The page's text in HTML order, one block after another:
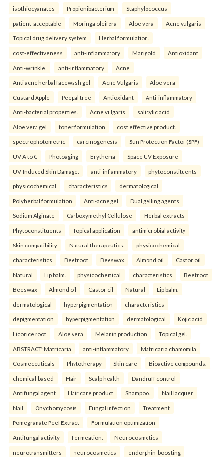
isothiocyanates Propionibacterium Staphylococcus
patient-acceptable Moringa oleifera Aloe vera Acne vulgaris
Topical drug delivery system Herbal formulation.
cost-effectiveness anti-inflammatory Marigold Antioxidant
Anti-wrinkle. anti-inflammatory Acne
Anti acne herbal facewash gel Acne Vulgaris Aloe vera
Custard Apple Peepal tree Antioxidant Anti-inflammatory
Anti-bacterial properties. Acne vulgaris salicylic acid
Aloe vera gel toner formulation cost effective product.
spectrophotometric carcinogenesis Sun Protection Factor (SPF)
UV A to C Photoaging Erythema Space UV Exposure
UV-Induced Skin Damage. anti-inflammatory phytoconstituents
physicochemical characteristics dermatological
Polyherbal formulation Anti-acne gel Dual gelling agents
Sodium Alginate Carboxymethyl Cellulose Herbal extracts
Phytoconstituents Topical application antimicrobial activity
Skin compatibility Natural therapeutics. physicochemical
characteristics Beetroot Beeswax Almond oil Castor oil
Natural Lip balm. physicochemical characteristics Beetroot
Beeswax Almond oil Castor oil Natural Lip balm.
dermatological hyperpigmentation characteristics
depigmentation hyperpigmentation dermatological Kojic acid
Licorice root Aloe vera Melanin production Topical gel.
ABSTRACT: Matricaria anti-inflammatory Matricaria chamomila
Cosmeceuticals Phytotherapy Skin care Bioactive compounds.
chemical-based Hair Scalp health Dandruff control
Antifungal agent Hair care product Shampoo. Nail lacquer
Nail Onychomycosis Fungal infection Treatment
Pomegranate Peel Extract Formulation optimization
Antifungal activity Permeation. Neurocosmetics
neurotransmitters neurocosmetics endorphin-boosting